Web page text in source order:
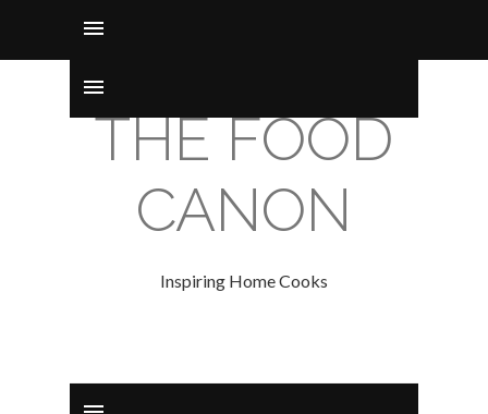
THE FOOD
CANON
Inspiring Home Cooks